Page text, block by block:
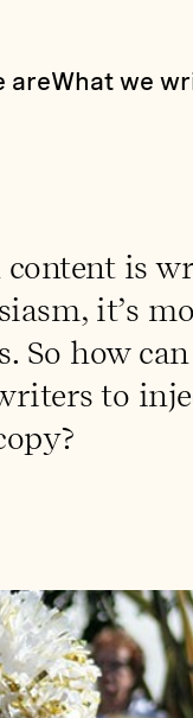
areWhat we
content is
it’s
So how
to